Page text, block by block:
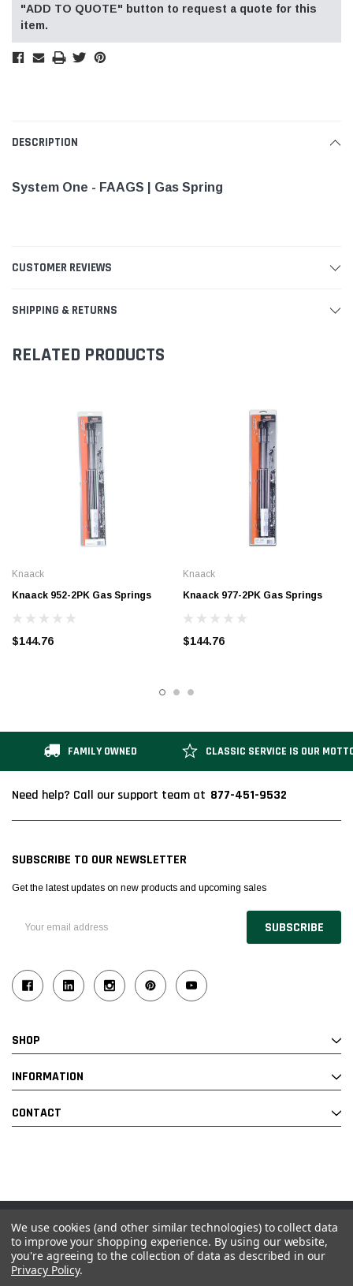
"ADD TO QUOTE" button to request a quote for this
item.
DESCRIPTION
System One - FAAGS | Gas Spring
CUSTOMER REVIEWS
SHIPPING & RETURNS
RELATED PRODUCTS
Knaack
Knaack 952-2PK Gas Springs
$144.76
Knaack
Knaack 977-2PK Gas Springs
$144.76
FAMILY OWNED CLASSIC SERVICE IS OUR
Need help? Call our support team at 877-451-9532
SUBSCRIBE TO OUR NEWSLETTER
Get the latest updates on new products and upcoming sales
Address
SHOP
INFORMATION
CONTACT
© 2026 Industrial Ladder & Supply Co., Inc.
Powered by BigCommerce and Linked Commerce Inc.
We use cookies (and other similar technologies) to collect data
to improve your shopping experience. By using our website,
you're agreeing to the collection of data as described in our
Privacy Policy.